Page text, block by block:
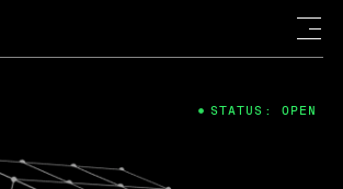
STATUS: OPEN